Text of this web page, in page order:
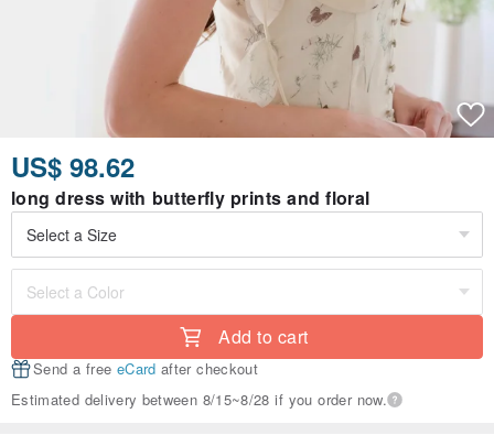
US$ 98.62
long dress with butterfly prints and floral
Add to cart
Send a free eCard after checkout
Estimated delivery between 8/15~8/28 if you order now.